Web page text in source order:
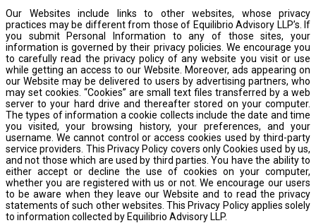
Our Websites include links to other websites, whose privacy
practices may be different from those of Equilibrio Advisory LLP’s. If
you submit Personal Information to any of those sites, your
information is governed by their privacy policies. We encourage you
to carefully read the privacy policy of any website you visit or use
while getting an access to our Website. Moreover, ads appearing on
our Website may be delivered to users by advertising partners, who
may set cookies. “Cookies” are small text files transferred by a web
server to your hard drive and thereafter stored on your computer.
The types of information a cookie collects include the date and time
you visited, your browsing history, your preferences, and your
username. We cannot control or access cookies used by third-party
service providers. This Privacy Policy covers only Cookies used by us,
and not those which are used by third parties. You have the ability to
either accept or decline the use of cookies on your computer,
whether you are registered with us or not. We encourage our users
to be aware when they leave our Website and to read the privacy
statements of such other websites. This Privacy Policy applies solely
to information collected by Equilibrio Advisory LLP.